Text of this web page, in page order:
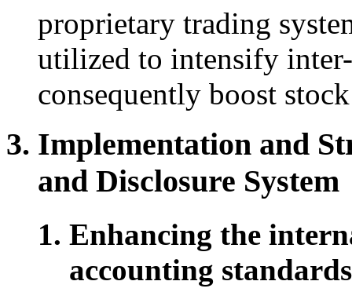
proprietary trading
utilized to intensify
consequently boost
Implementation and
and Disclosure System
Enhancing the
accounting standards